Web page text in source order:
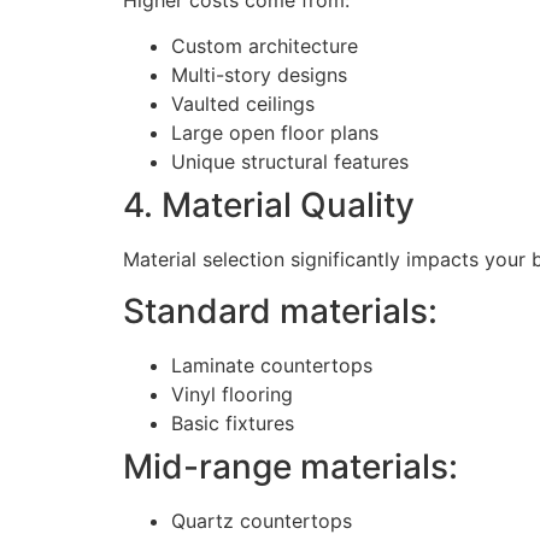
Custom architecture
Multi-story designs
Vaulted ceilings
Large open floor plans
Unique structural features
4. Material Quality
Material selection significantly impacts your
Standard materials:
Laminate countertops
Vinyl flooring
Basic fixtures
Mid-range materials:
Quartz countertops